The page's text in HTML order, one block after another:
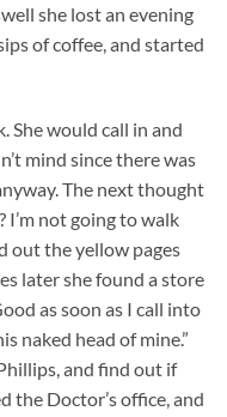
she lost an evening
of coffee, and started
She would call in and
mind since there was
The next thought
I’m not going to walk
out the yellow pages
later she found a store
as soon as I call into
naked head of mine.”
and find out if
the Doctor’s office, and